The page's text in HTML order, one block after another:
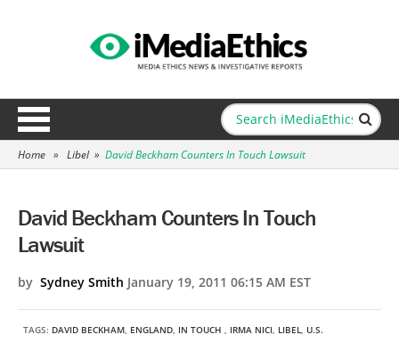
Home » Libel » David Beckham Counters In Touch Lawsuit
David Beckham Counters In Touch
Lawsuit
by Sydney Smith January 19, 2011 06:15 AM EST
TAGS: DAVID BECKHAM, ENGLAND, IN TOUCH , IRMA NICI, LIBEL, U.S.